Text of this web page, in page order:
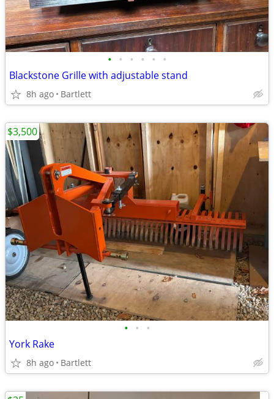
• • • • • •
Blackstone Grille with adjustable stand
8h ago Bartlett
• • •
York Rake
8h ago Bartlett
$3,500